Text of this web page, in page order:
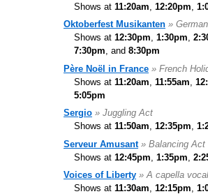
Shows at 11:20am 12:20pm
Oktoberfest Musikanten »
Shows at 12:30pm, 1:30pm,
7:30pm, and 8:30pm
Père Noël in France » French
Shows at 11:20am 11:55am
5:05pm
Sergio » Juggling Act
Shows at 11:50am, 12:35pm,
Serveur Amusant » Balancing Act
Shows at 12:45pm 1:35pm
Voices of Liberty » A capella
Shows at 11:30am, 12:15pm,